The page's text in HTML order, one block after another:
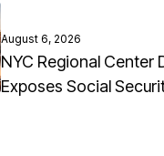
August 6, 2026
NYC Regional Center
Exposes Social